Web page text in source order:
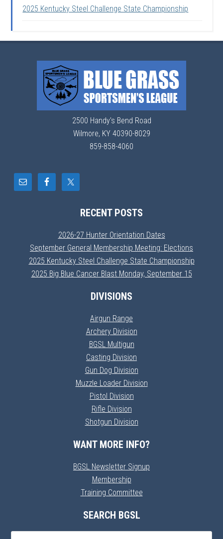
2025 Kentucky Steel Challenge State Championship
2500 Handy's Bend Road
Wilmore, KY 40390-8029
859-858-4060
RECENT POSTS
2026-27 Hunter Orientation Dates
September General Membership Meeting: Elections
2025 Kentucky Steel Challenge State Championship
2025 Big Blue Cancer Blast Monday, September 15
DIVISIONS
Airgun Range
Archery Division
BGSL Multigun
Casting Division
Gun Dog Division
Muzzle Loader Division
Pistol Division
Rifle Division
Shotgun Division
WANT MORE INFO?
BGSL Newsletter Signup
Membership
Training Committee
SEARCH BGSL